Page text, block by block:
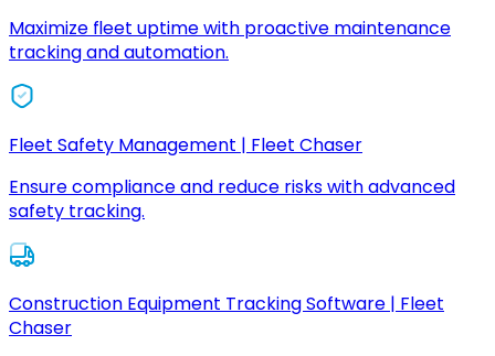
Maximize fleet uptime with proactive maintenance
tracking and automation.
Fleet Safety Management | Fleet Chaser
Ensure compliance and reduce risks with advanced
safety tracking.
Construction Equipment Tracking Software | Fleet
Chaser